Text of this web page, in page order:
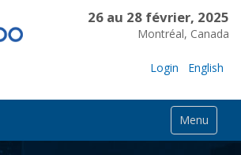
26 au 28 février, 2025
Montréal, Canada
Login English
Menu